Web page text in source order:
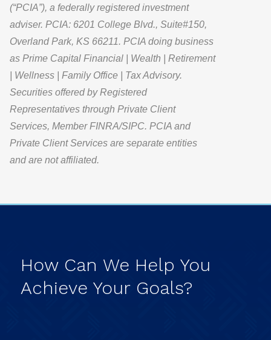
(“PCIA”), a federally registered investment
adviser. PCIA: 6201 College Blvd., Suite#150,
Overland Park, KS 66211. PCIA doing business
as Prime Capital Financial | Wealth | Retirement
| Wellness | Family Office | Tax Advisory.
Securities offered by Registered
Representatives through Private Client
Services, Member FINRA/SIPC. PCIA and
Private Client Services are separate entities
and are not affiliated.
How Can We Help You
Achieve Your Goals?